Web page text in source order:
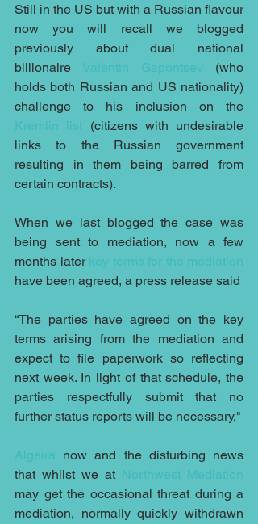
Still in the US but with a Russian flavour
now you will recall we blogged
previously about dual national
billionaire Valentin Gapontsev (who
holds both Russian and US nationality)
Kremlin list (citizens with undesirable
links to the Russian government
resulting in them being barred from
certain contracts).
When we last blogged the case was
being sent to mediation, now a few
months later key terms for the mediation
have been agreed, a press release said
“The parties have agreed on the key
terms arising from the mediation and
expect to file paperwork so reflecting
next week. In light of that schedule, the
parties respectfully submit that no
further status reports will be necessary,"
Algeira now and the disturbing news
that whilst we at Northwest Mediation
may get the occasional threat during a
mediation, normally quickly withdrawn